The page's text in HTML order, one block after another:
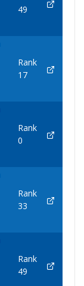
49
Rank
17
Rank
0
Rank
33
Rank
49